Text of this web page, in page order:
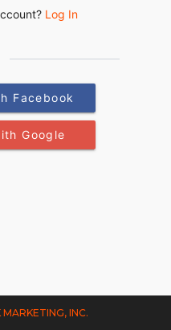
Log In
Facebook
Google
INC.